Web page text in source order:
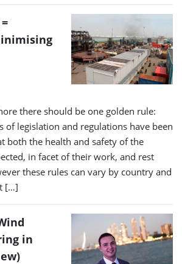
there should be one golden rule:
of legislation and regulations have been
both the health and safety of the
in facet of their work, and rest
these rules can vary by country and
[…]
in